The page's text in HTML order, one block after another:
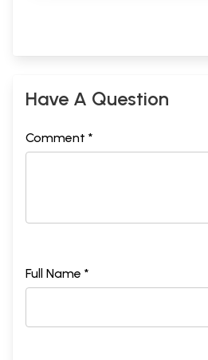
Have A Question
Comment *
Full Name *